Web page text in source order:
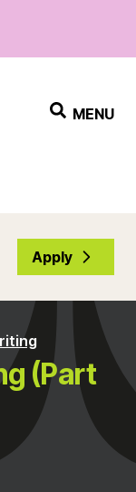
MENU
Apply
(Part